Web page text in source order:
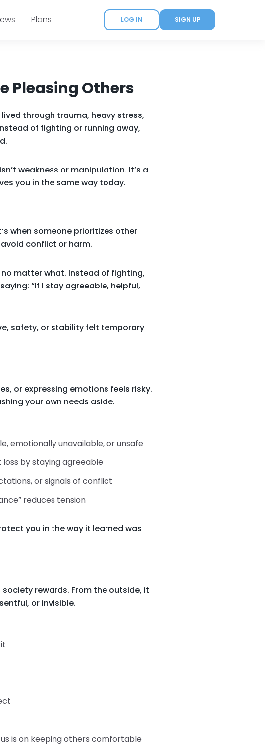
Plans LOG IN SIGN UP
Pleasing Others
through trauma, heavy stress,
of fighting or running away,
weakness or manipulation. It’s a
you in the same way today.
when someone prioritizes other
conflict or harm.
matter what. Instead of fighting,
“If I stay agreeable, helpful,
safety, or stability felt temporary
or expressing emotions feels risky.
your own needs aside.
emotionally unavailable, or unsafe
by staying agreeable
or signals of conflict
reduces tension
you in the way it learned was
rewards. From the outside, it
or invisible.
is on keeping others comfortable